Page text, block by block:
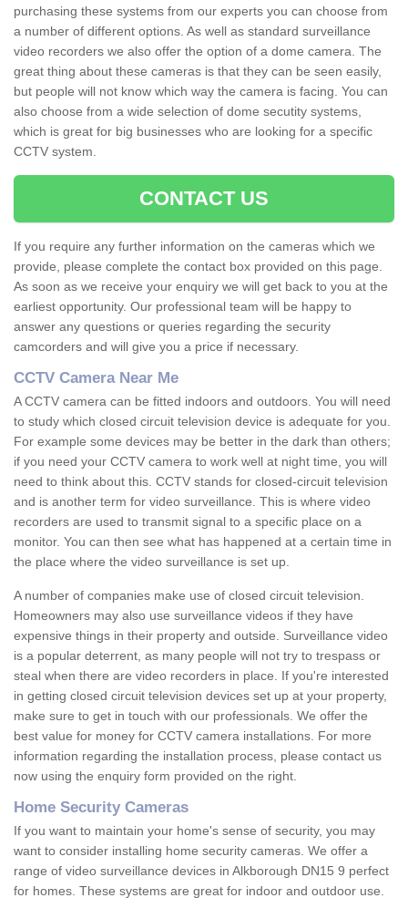
purchasing these systems from our experts you can choose from
a number of different options. As well as standard surveillance
video recorders we also offer the option of a dome camera. The
great thing about these cameras is that they can be seen easily,
but people will not know which way the camera is facing. You can
also choose from a wide selection of dome secutity systems,
which is great for big businesses who are looking for a specific
CCTV system.
CONTACT US
If you require any further information on the cameras which we
provide, please complete the contact box provided on this page.
As soon as we receive your enquiry we will get back to you at the
earliest opportunity. Our professional team will be happy to
answer any questions or queries regarding the security
camcorders and will give you a price if necessary.
CCTV Camera Near Me
A CCTV camera can be fitted indoors and outdoors. You will need
to study which closed circuit television device is adequate for you.
For example some devices may be better in the dark than others;
if you need your CCTV camera to work well at night time, you will
need to think about this. CCTV stands for closed-circuit television
and is another term for video surveillance. This is where video
recorders are used to transmit signal to a specific place on a
monitor. You can then see what has happened at a certain time in
the place where the video surveillance is set up.
A number of companies make use of closed circuit television.
Homeowners may also use surveillance videos if they have
expensive things in their property and outside. Surveillance video
is a popular deterrent, as many people will not try to trespass or
steal when there are video recorders in place. If you're interested
in getting closed circuit television devices set up at your property,
make sure to get in touch with our professionals. We offer the
best value for money for CCTV camera installations. For more
information regarding the installation process, please contact us
now using the enquiry form provided on the right.
Home Security Cameras
If you want to maintain your home's sense of security, you may
want to consider installing home security cameras. We offer a
range of video surveillance devices in Alkborough DN15 9 perfect
for homes. These systems are great for indoor and outdoor use.